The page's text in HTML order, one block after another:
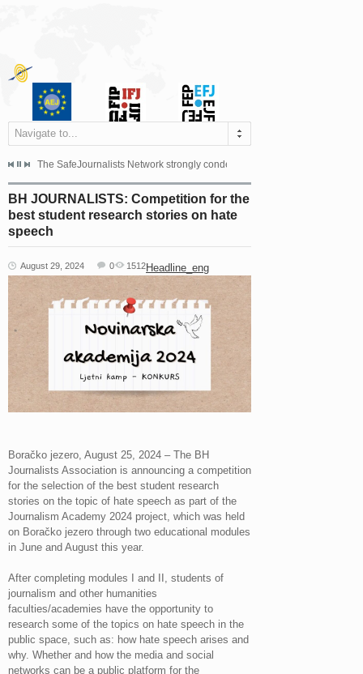
Navigate to...
dismissed the appeal filed by the Mayor of Šipovo, Milan...
The SafeJournalists Network strongly condemns the physical and verbal
BH JOURNALISTS: Competition for the
best student research stories on hate
speech
August 29, 2024 Headline_eng
0 1512
Boračko jezero, August 25, 2024 – The BH
Journalists Association is announcing a competition
for the selection of the best student research
stories on the topic of hate speech as part of the
Journalism Academy 2024 project, which was held
on Boračko jezero through two educational modules
in June and August this year.
After completing modules I and II, students of
journalism and other humanities
faculties/academies have the opportunity to
research some of the topics on hate speech in the
public space, such as: how hate speech arises and
why. Whether and how the media and social
networks can be a public platform for the